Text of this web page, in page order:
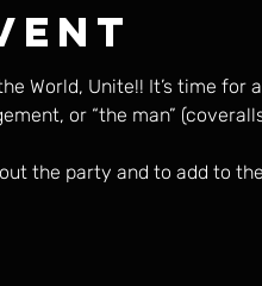
World, Unite!! It’s time for
or “the man”
the party and to add to